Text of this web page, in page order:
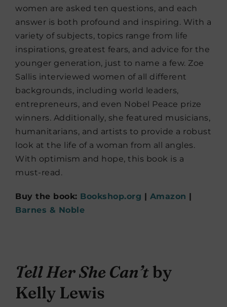
women are asked ten questions, and each
answer is both profound and inspiring. With a
variety of subjects, topics range from life
inspirations, greatest fears, and advice for the
younger generation, just to name a few. Zoe
Sallis interviewed women of all different
backgrounds, including world leaders,
entrepreneurs, and even Nobel Peace prize
winners. Additionally, she featured musicians,
humanitarians, and artists to provide a robust
look at the life of a woman from all angles.
With optimism and hope, this book is a
must-read.
Buy the book: Bookshop.org | Amazon |
Barnes & Noble
Tell Her She Can’tby
Kelly Lewis